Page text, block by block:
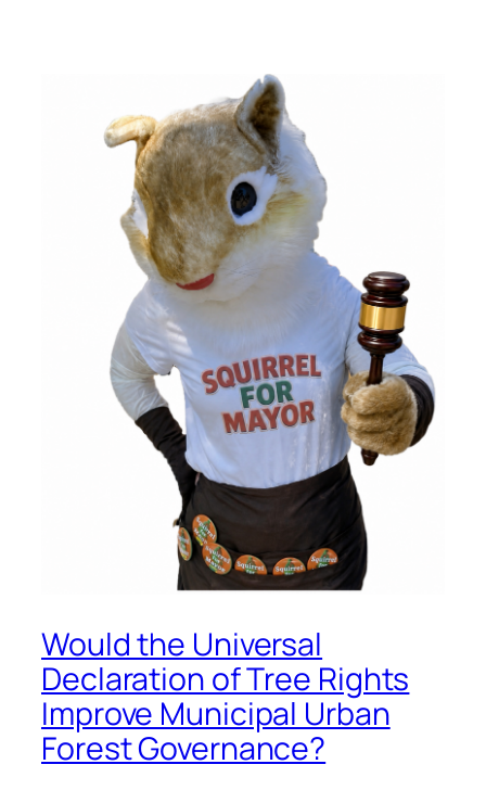
Would the Universal
Declaration of Tree Rights
Improve Municipal Urban
Forest Governance?